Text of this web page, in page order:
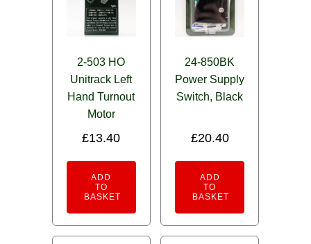
2-503 HO
Unitrack Left
Hand Turnout
Motor
£13.40
ADD
TO
BASKET
24-850BK
Power Supply
Switch, Black
£20.40
ADD
TO
BASKET